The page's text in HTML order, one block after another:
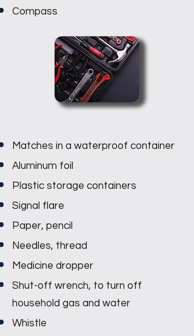
Compass
Matches in a waterproof container
Aluminum foil
Plastic storage containers
Signal flare
Paper, pencil
Needles, thread
Medicine dropper
Shut-off wrench, to turn off
household gas and water
Whistle